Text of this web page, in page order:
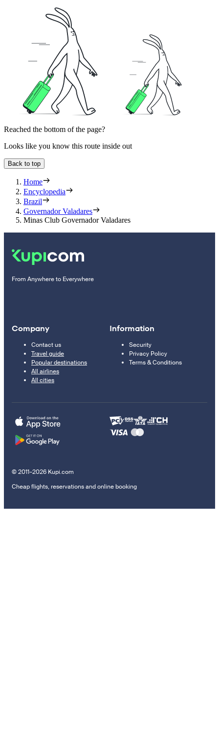
Reached the bottom of the page?
Looks like you know this route inside out
Back to top
Home
Encyclopedia
Brazil
Governador Valadares
Minas Club Governador Valadares
From Anywhere to Everywhere
Company
Contact us
Travel guide
Popular destinations
All airlines
All cities
Information
Security
Privacy Policy
Terms & Conditions
© 2011–2026 Kupi.com
Cheap flights, reservations and online booking